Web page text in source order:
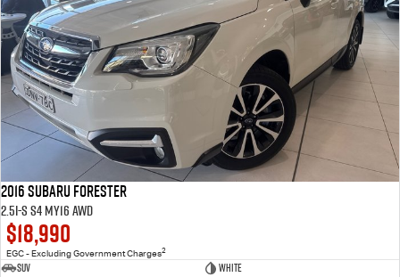
2016 Subaru Forester
2.5i-S S4 MY16 AWD
$18,990
EGC - Excluding Government Charges2
SUV
White